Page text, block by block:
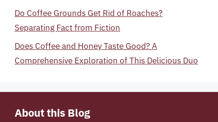
Do Coffee Grounds Get Rid of Roaches?
Separating Fact from Fiction
Does Coffee and Honey Taste Good? A
Comprehensive Exploration of This Delicious Duo
About this Blog